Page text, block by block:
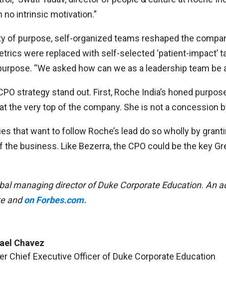
no intrinsic motivation.”
of purpose, self-organized teams reshaped the
were replaced with self-selected ‘patient-impact’
“We asked how can we as a leadership team
strategy stand out. First, Roche India’s honed
the very top of the company. She is not a concession
that want to follow Roche’s lead do so wholly by
business. Like Bezerra, the CPO could be the key
managing director of Duke Corporate Education. An
andon Forbes.com.
Chavez
Chief Executive Officer of Duke Corporate Education